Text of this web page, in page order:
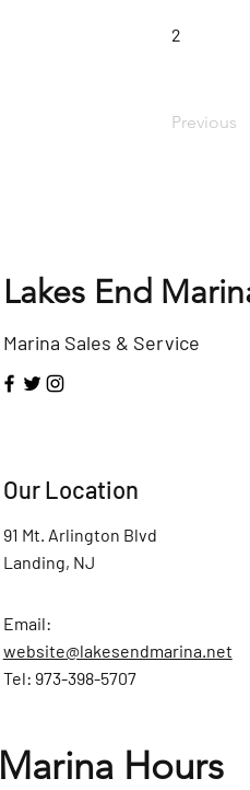
2
Previous
Lakes End
Marina Sales & Service
Our Location
91 Mt. Arlington Blvd
Landing, NJ
Email:
website@lakesendmarina.net
Tel: 973-398-5707
Marina Hours